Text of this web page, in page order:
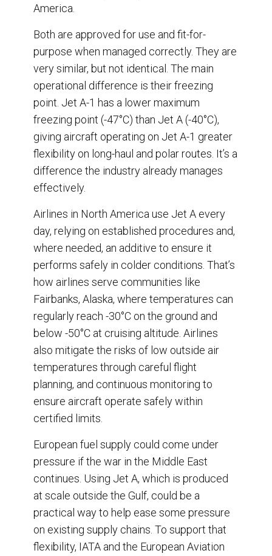
America.
Both are approved for use and fit-for-
purpose when managed correctly. They are
very similar, but not identical. The main
operational difference is their freezing
point. Jet A-1 has a lower maximum
freezing point (-47°C) than Jet A (-40°C),
giving aircraft operating on Jet A-1 greater
flexibility on long-haul and polar routes. It’s a
difference the industry already manages
effectively.
Airlines in North America use Jet A every
day, relying on established procedures and,
where needed, an additive to ensure it
performs safely in colder conditions. That’s
how airlines serve communities like
Fairbanks, Alaska, where temperatures can
regularly reach -30°C on the ground and
below -50°C at cruising altitude. Airlines
also mitigate the risks of low outside air
temperatures through careful flight
planning, and continuous monitoring to
ensure aircraft operate safely within
certified limits.
European fuel supply could come under
pressure if the war in the Middle East
continues. Using Jet A, which is produced
at scale outside the Gulf, could be a
practical way to help ease some pressure
on existing supply chains. To support that
flexibility, IATA and the European Aviation